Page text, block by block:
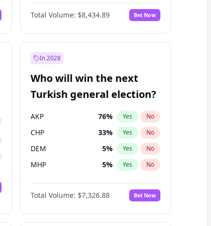
Yes No
Total Volume: $8,434.89 Bet Now
In 2028
Who will win the next
Turkish general election?
AKP 76% Yes No
CHP 33% Yes No
DEM 5% Yes No
MHP 5% Yes No
Total Volume: $7,326.88 Bet Now